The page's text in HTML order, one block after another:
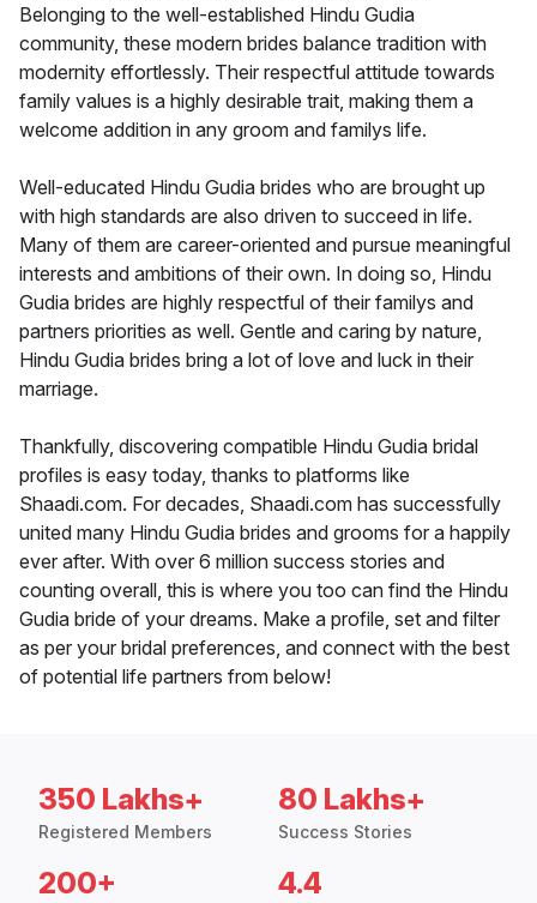
Belonging to the well-established Hindu Gudia
community, these modern brides balance tradition with
modernity effortlessly. Their respectful attitude towards
family values is a highly desirable trait, making them a
welcome addition in any groom and familys life.
Well-educated Hindu Gudia brides who are brought up
with high standards are also driven to succeed in life.
Many of them are career-oriented and pursue meaningful
interests and ambitions of their own. In doing so, Hindu
Gudia brides are highly respectful of their familys and
partners priorities as well. Gentle and caring by nature,
Hindu Gudia brides bring a lot of love and luck in their
marriage.
Thankfully, discovering compatible Hindu Gudia bridal
profiles is easy today, thanks to platforms like
Shaadi.com. For decades, Shaadi.com has successfully
united many Hindu Gudia brides and grooms for a happily
ever after. With over 6 million success stories and
counting overall, this is where you too can find the Hindu
Gudia bride of your dreams. Make a profile, set and filter
as per your bridal preferences, and connect with the best
of potential life partners from below!
350 Lakhs+
Registered Members
80 Lakhs+
Success Stories
200+ 4.4